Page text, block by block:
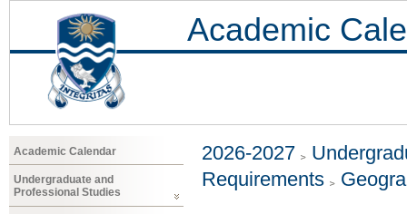
Academic
Academic Calendar
Undergraduate and
Professional Studies
2026-2027
Requirements